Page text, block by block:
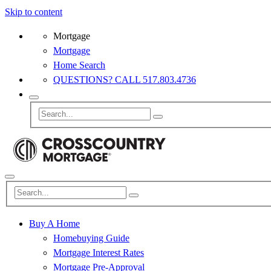
Skip to content
Mortgage
Mortgage
Home Search
QUESTIONS? CALL 517.803.4736
Buy A Home
Homebuying Guide
Mortgage Interest Rates
Mortgage Pre-Approval